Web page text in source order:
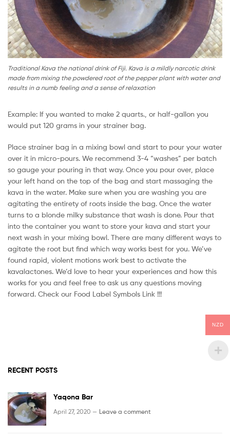
Traditional Kava the national drink of Fiji. Kava is a mildly narcotic drink
made from mixing the powdered root of the pepper plant with water and
results in a numb feeling and a sense of relaxation
Example: If you wanted to make 2 quarts., or half-gallon you
would put 120 grams in your strainer bag.
Place strainer bag in a mixing bowl and start to pour your water
over it in micro-pours. We recommend 3-4 “washes” per batch
so gauge your pouring in that way. Once you pour over, place
your left hand on the top of the bag and start massaging the
kava in the water. Make sure when you are washing you are
agitating the entirety of roots inside the bag. Once the water
turns to a blonde milky substance that wash is done. Pour that
into the container you want to store your kava and start your
next wash in your mixing bowl. There are many different ways to
agitate the root but find which way works best for you. We’ve
found rapid, violent motions work best to activate the
kavalactones. We’d love to hear your experiences and how this
works for you and feel free to ask us any questions moving
forward. Check our Food Label Symbols Link !!!
RECENT POSTS
Yaqona Bar
April 27, 2020 — Leave a comment
NZD